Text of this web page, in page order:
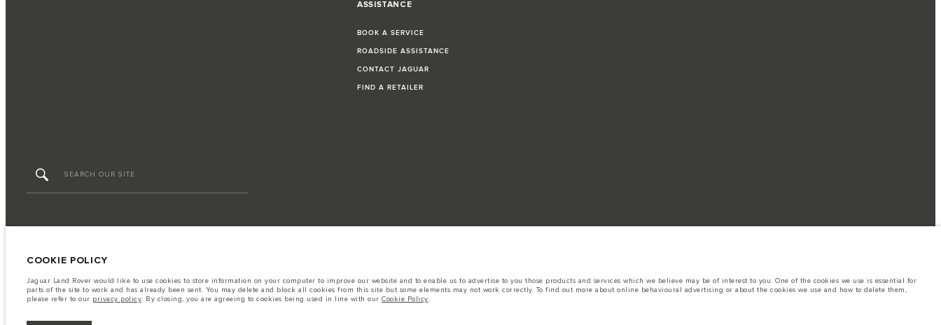
ASSISTANCE
BOOK A SERVICE
ROADSIDE ASSISTANCE
CONTACT JAGUAR
FIND A RETAILER
Capital Automotive Ltd, No.3, Insein Road, Hlaing Township, Yangon, Myanmar. The figures provided are as a result of official manufacturer's tests in accordance with EU legislation. A vehicle's actual fuel consumption may differ from that achieved in such
tests and these figures are for comparative purposes only. The information, specification, prices and colours on this website may vary from market to market and are subject to change without notice. Please contact your local dealer for local availability and
COOKIE POLICY
Jaguar Land Rover would like to use cookies to store information on your computer to improve our website and to enable us to advertise to you those products and services which we believe may be of interest to you. One of the cookies we use is essential for
parts of the site to work and has already been sent. You may delete and block all cookies from this site but some elements may not work correctly. To find out more about online behavioural advertising or about the cookies we use and how to delete them,
please refer to our privacy policy. By closing, you are agreeing to cookies being used in line with our Cookie Policy.